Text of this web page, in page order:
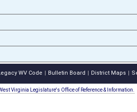
WV Code Bulletin Board District Maps
Virginia Legislature's Office of Reference & Information.